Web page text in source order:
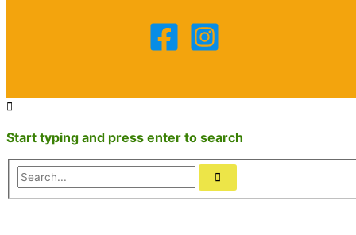
Start typing and press enter to search
Search...